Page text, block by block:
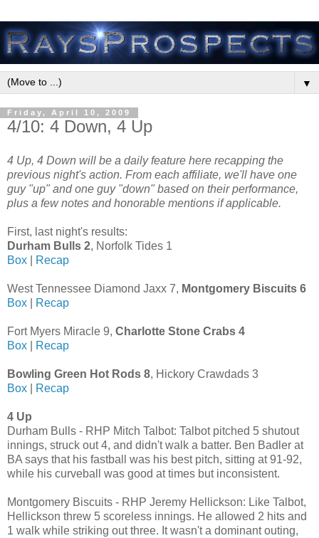
▼
Friday, April 10, 2009
4/10: 4 Down, 4 Up
4 Up, 4 Down will be a daily feature here recapping the
previous night's action. From each affiliate, we'll have one
guy "up" and one guy "down" based on their performance,
plus a few notes and honorable mentions if applicable.
First, last night's results:
Durham Bulls 2, Norfolk Tides 1
Box
Recap
West Tennessee Diamond Jaxx 7, Montgomery Biscuits 6
Box
Recap
Fort Myers Miracle 9, Charlotte Stone Crabs 4
Box
Recap
Bowling Green Hot Rods 8, Hickory Crawdads 3
Box
Recap
4 Up
Durham Bulls - RHP Mitch Talbot: Talbot pitched 5 shutout
innings, struck out 4, and didn't walk a batter. Ben Badler at
BA says that his fastball was his best pitch, sitting at 91-92,
while his curveball was good at times but inconsistent.
Montgomery Biscuits - RHP Jeremy Hellickson: Like Talbot,
Hellickson threw 5 scoreless innings. He allowed 2 hits and
1 walk while striking out three. It wasn't a dominant outing,